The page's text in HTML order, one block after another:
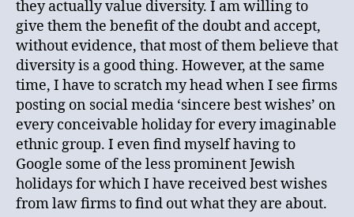
they actually value diversity. I am willing to
give them the benefit of the doubt and accept,
without evidence, that most of them believe that
diversity is a good thing. However, at the same
time, I have to scratch my head when I see firms
posting on social media ‘sincere best wishes’ on
every conceivable holiday for every imaginable
ethnic group. I even find myself having to
Google some of the less prominent Jewish
holidays for which I have received best wishes
from law firms to find out what they are about.